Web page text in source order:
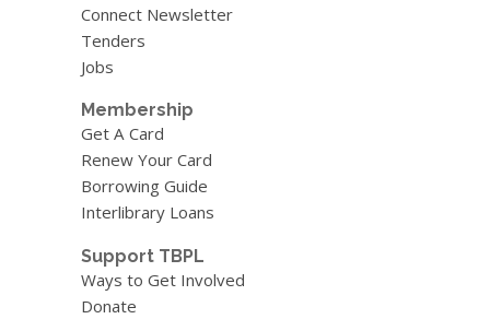
Connect Newsletter
Tenders
Jobs
Membership
Get A Card
Renew Your Card
Borrowing Guide
Interlibrary Loans
Support TBPL
Ways to Get Involved
Donate